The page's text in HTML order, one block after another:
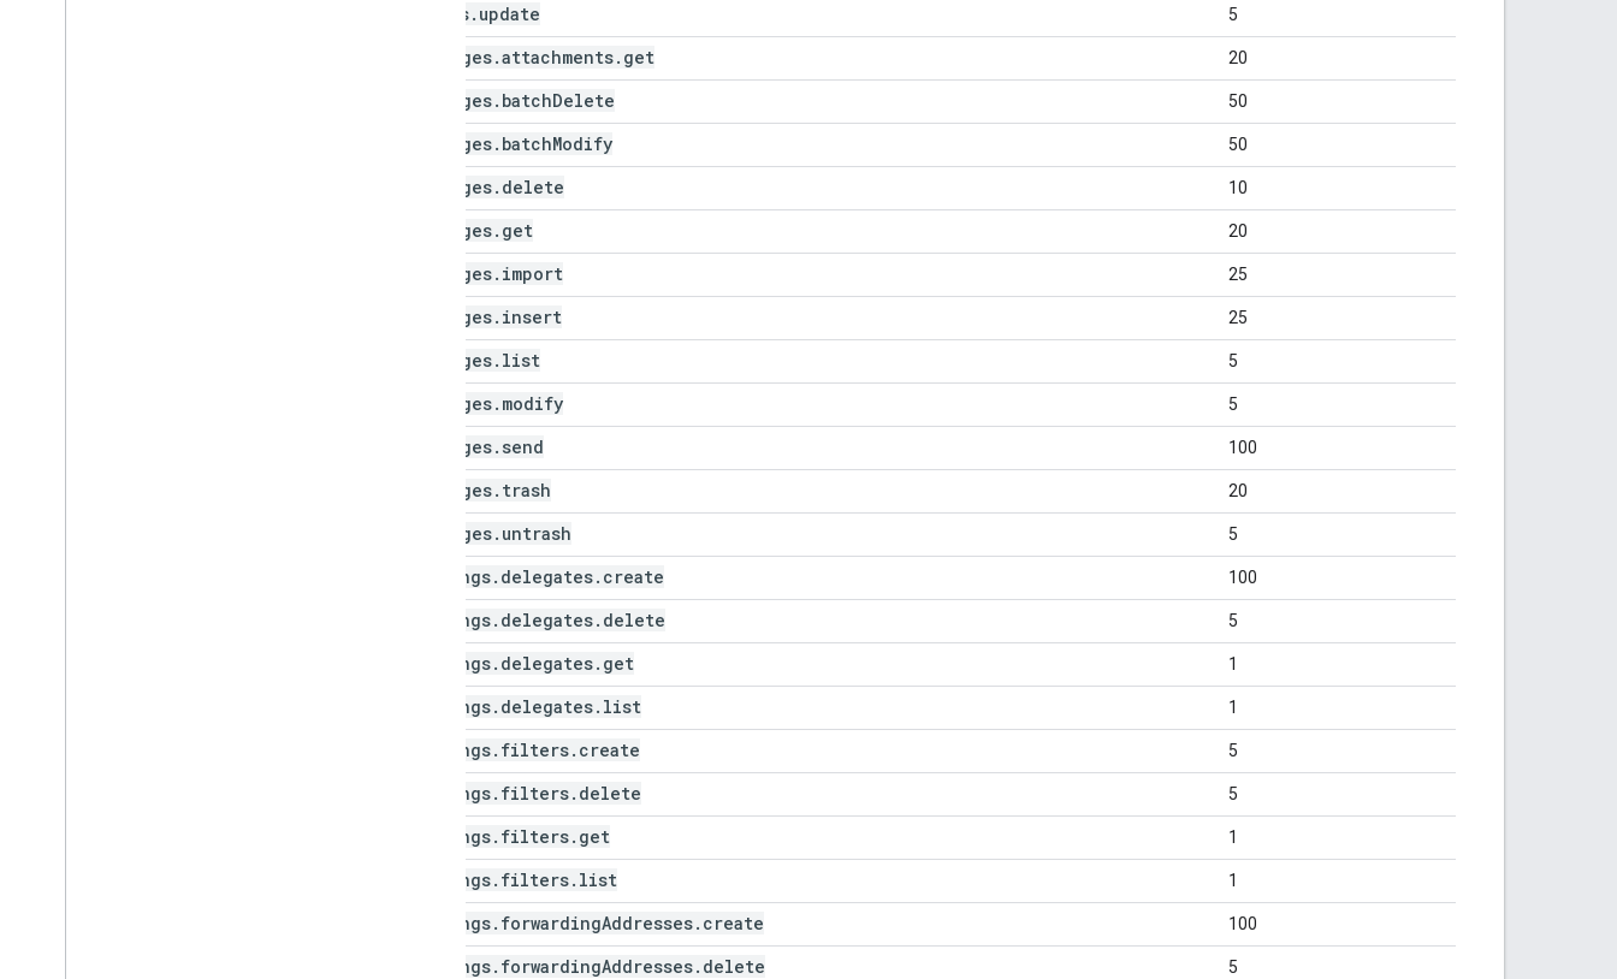
labels. update 5
messages.attachments. get 20
messages. batchDelete 50
messages. batchModify 50
messages. delete 10
messages. get 20
messages. import 25
messages. insert 25
messages. list 5
messages. modify 5
messages. send 100
messages. trash 20
messages. untrash 5
settings. delegates. create 100
settings. delegates. delete 5
settings. delegates. get 1
settings. delegates. list 1
settings. filters. create 5
settings. filters. delete 5
settings. filters. get 1
settings. filters. list 1
settings. forwardingAddresses. create 100
settings. forwardingAddresses. delete 5